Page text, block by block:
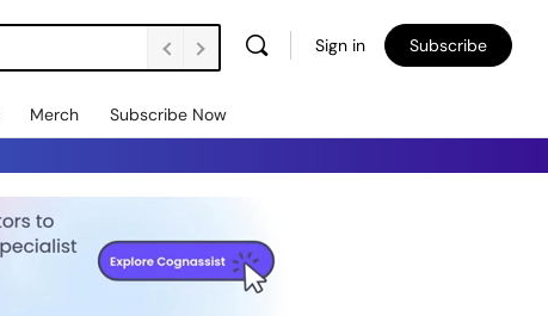
Sign in Subscribe
Merch Subscribe Now